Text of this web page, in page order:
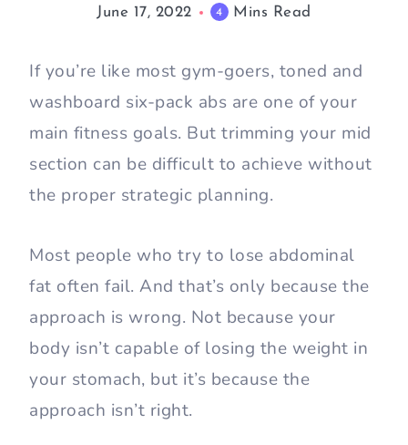
June 17, 2022
4 Mins Read
If you’re like most gym-goers, toned and
washboard six-pack abs are one of your
main fitness goals. But trimming your mid
section can be difficult to achieve without
the proper strategic planning.
Most people who try to lose abdominal
fat often fail. And that’s only because the
approach is wrong. Not because your
body isn’t capable of losing the weight in
your stomach, but it’s because the
approach isn’t right.